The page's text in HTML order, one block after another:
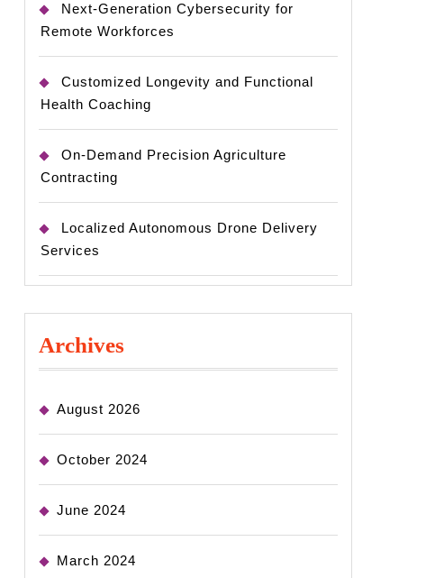
Next-Generation Cybersecurity for
Remote Workforces
Customized Longevity and Functional
Health Coaching
On-Demand Precision Agriculture
Contracting
Localized Autonomous Drone Delivery
Services
Archives
August 2026
October 2024
June 2024
March 2024